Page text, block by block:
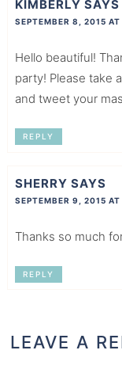
KIMBERLY SAYS
SEPTEMBER 8, 2015 AT
Hello beautiful!
party! Please take
and tweet your
REPLY
SHERRY SAYS
SEPTEMBER 9, 2015
Thanks so much
REPLY
LEAVE A